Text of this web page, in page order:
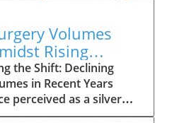
Volumes
Rising
the Shift: Declining
in Recent Years
perceived as a silver
facing a notable